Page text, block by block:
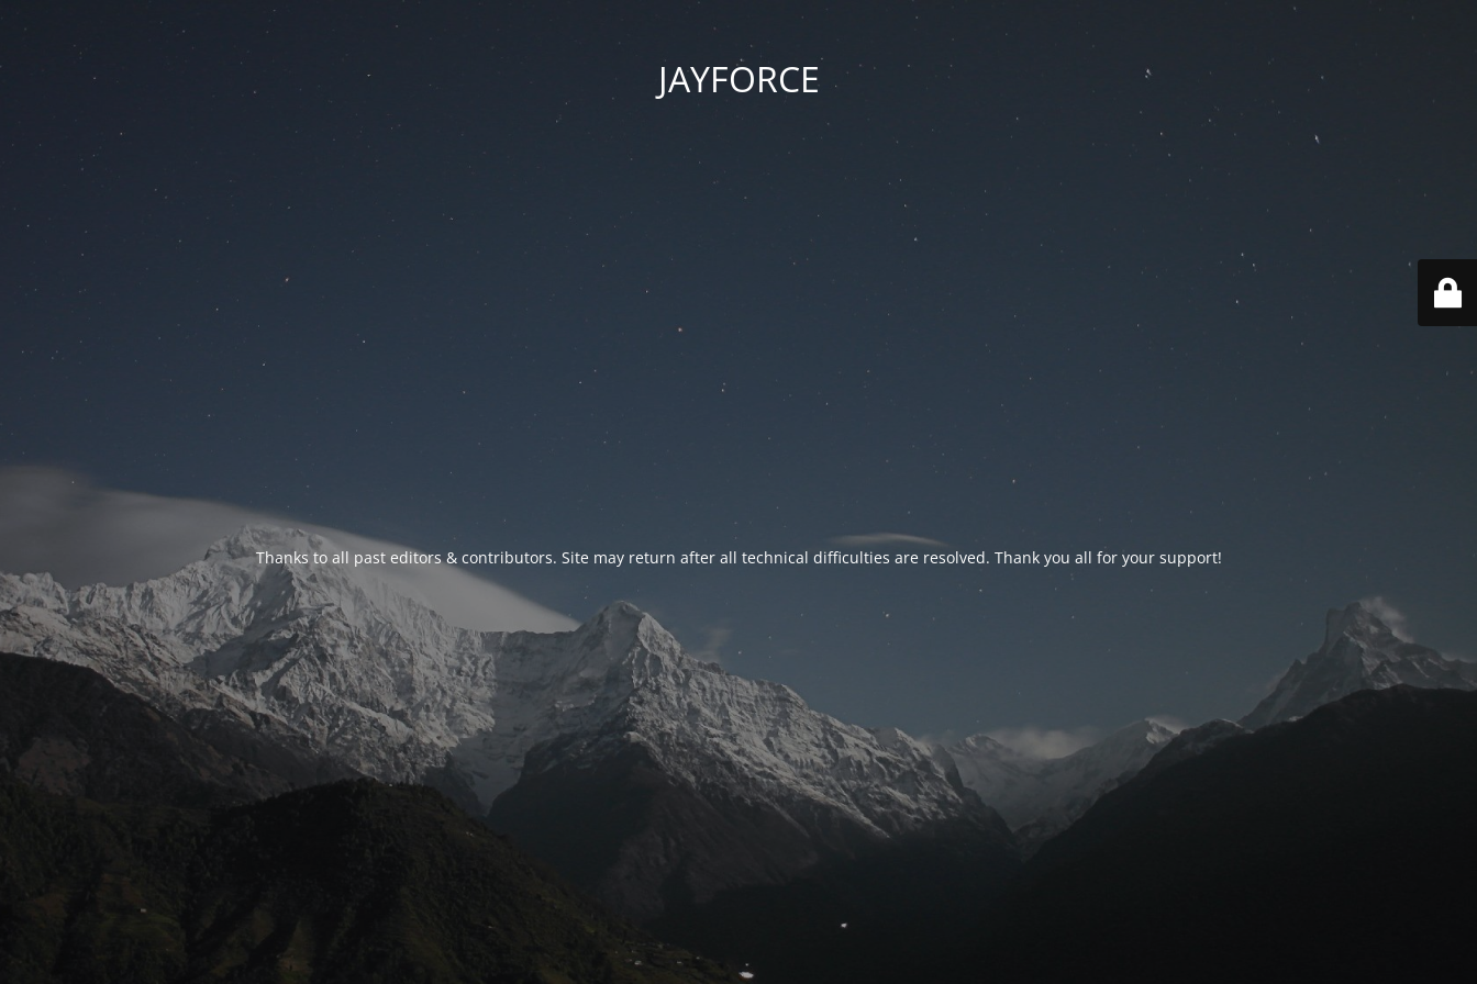
JAYFORCE
Thanks to all past editors & contributors. Site may return after all technical difficulties are resolved. Thank you all for your support!